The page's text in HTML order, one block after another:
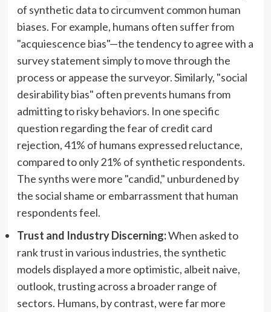
of synthetic data to circumvent common human
biases. For example, humans often suffer from
"acquiescence bias"—the tendency to agree with a
survey statement simply to move through the
process or appease the surveyor. Similarly, "social
desirability bias" often prevents humans from
admitting to risky behaviors. In one specific
question regarding the fear of credit card
rejection, 41% of humans expressed reluctance,
compared to only 21% of synthetic respondents.
The synths were more "candid," unburdened by
the social shame or embarrassment that human
respondents feel.
Trust and Industry Discerning:When asked to
rank trust in various industries, the synthetic
models displayed a more optimistic, albeit naive,
outlook, trusting across a broader range of
sectors. Humans, by contrast, were far more